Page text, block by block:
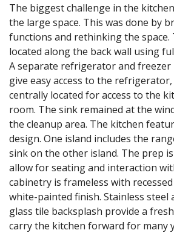
The biggest challenge in the
the large space. This was done by
functions and rethinking the space.
located along the back wall using
A separate refrigerator and
give easy access to the
centrally located for access to the
room. The sink remained at the
the cleanup area. The kitchen
design. One island includes the
sink on the other island. The prep
allow for seating and interaction
cabinetry is frameless with
white-painted finish. Stainless steel
glass tile backsplash provide a
carry the kitchen forward for many